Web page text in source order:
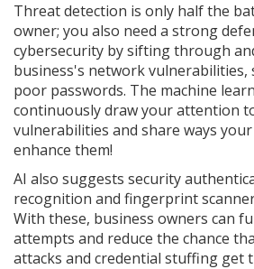
Threat detection is only half the
owner; you also need a strong
cybersecurity by sifting through
business's network
poor passwords. The machine
continuously draw your attention
vulnerabilities and share ways
enhance them!
AI also suggests security
recognition and fingerprint
With these, business owners can
attempts and reduce the chance
attacks and credential stuffing get